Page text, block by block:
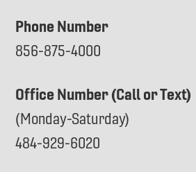
Phone Number
856-875-4000
Office Number (Call or Text)
(Monday-Saturday)
484-929-6020